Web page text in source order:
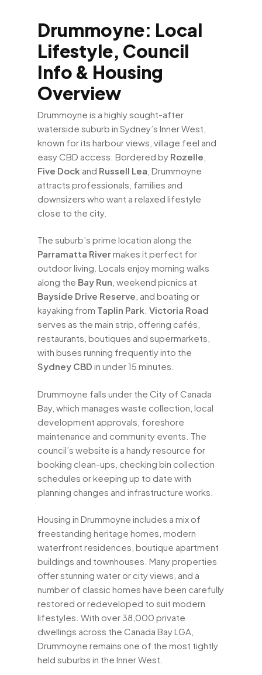
Drummoyne: Local
Lifestyle, Council
Info & Housing
Overview
Drummoyne is a highly sought-after
waterside suburb in Sydney’s Inner West,
known for its harbour views, village feel and
easy CBD access. Bordered by Rozelle
Five Dock and Russell Lea , Drummoyne
attracts professionals, families and
downsizers who want a relaxed lifestyle
close to the city.
The suburb’s prime location along the
Parramatta Rivermakes it perfect for
outdoor living. Locals enjoy morning walks
along the Bay Run , weekend picnics at
Bayside Drive Reserve , and boating or
kayaking from Taplin Park Victoria Road
serves as the main strip, offering cafés,
restaurants, boutiques and supermarkets,
with buses running frequently into the
Sydney CBD in under 15 minutes.
Drummoyne falls under the City of Canada
Bay, which manages waste collection, local
development approvals, foreshore
maintenance and community events. The
council’s website is a handy resource for
booking clean-ups, checking bin collection
schedules or keeping up to date with
planning changes and infrastructure works.
Housing in Drummoyne includes a mix of
freestanding heritage homes, modern
waterfront residences, boutique apartment
buildings and townhouses. Many properties
offer stunning water or city views, and a
number of classic homes have been carefully
restored or redeveloped to suit modern
lifestyles. With over 38,000 private
dwellings across the Canada Bay LGA,
Drummoyne remains one of the most tightly
held suburbs in the Inner West.